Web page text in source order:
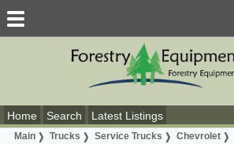
Home Search Latest Listings
Main Trucks Service Trucks Chevrolet